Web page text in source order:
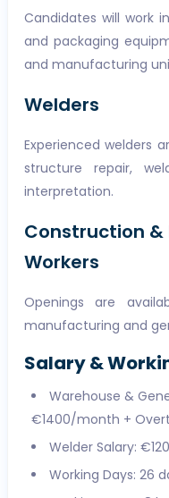
Candidates will work
and packaging
and manufacturing
Welders
Experienced welders
structure repair,
interpretation.
Construction
Workers
Openings are
manufacturing and
Salary &
Warehouse &
€1400/month +
Welder Salary:
Working Days: 26